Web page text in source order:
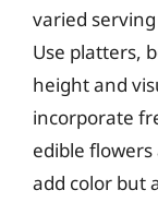
varied
Use platters,
height and
incorporate
edible
add color but